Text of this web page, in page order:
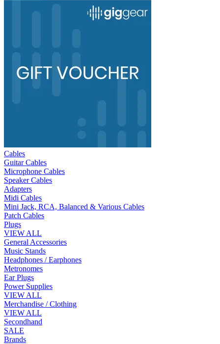
Cables
Guitar Cables
Microphone Cables
Speaker Cables
Adapters
Midi Cables
Mini Jack, RCA, Balanced & Various Cables
Patch Cables
Plugs
VIEW ALL
General Accessories
Music Stands
Headphones / Earphones
Metronomes
Ear Plugs
Power Supplies
VIEW ALL
Merchandise / Clothing
VIEW ALL
Secondhand
SALE
Brands